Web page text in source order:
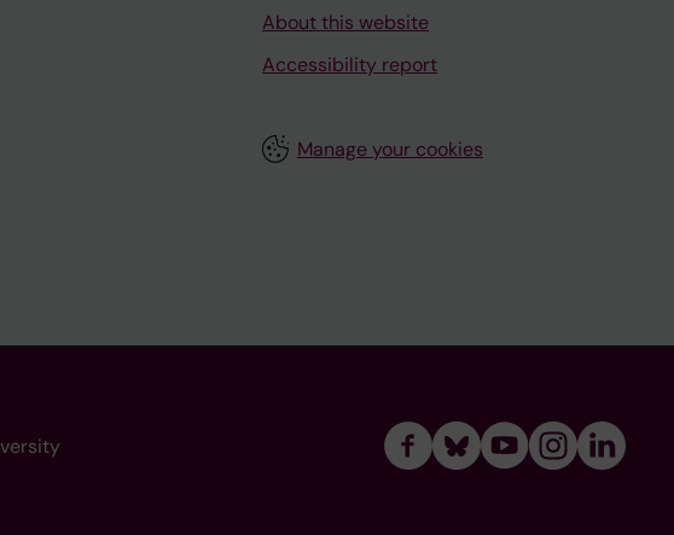
About this website
Accessibility report
Manage your cookies